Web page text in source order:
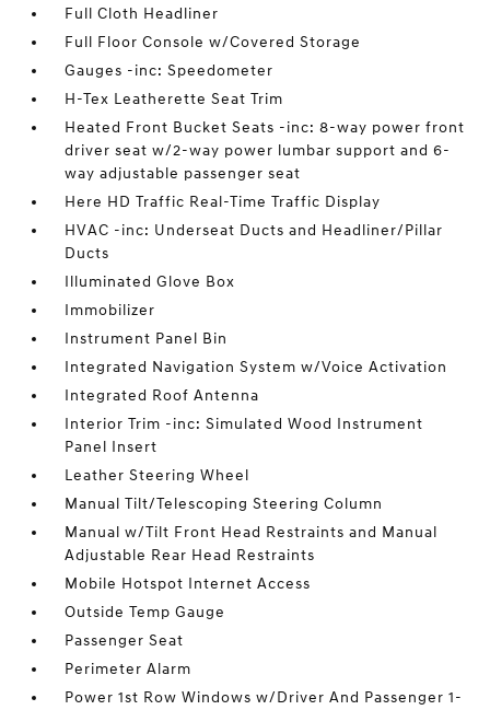
Full Cloth Headliner
Full Floor Console w/Covered Storage
Gauges -inc: Speedometer
H-Tex Leatherette Seat Trim
Heated Front Bucket Seats -inc: 8-way power front
driver seat w/2-way power lumbar support and 6-
way adjustable passenger seat
Here HD Traffic Real-Time Traffic Display
HVAC -inc: Underseat Ducts and Headliner/Pillar
Ducts
Illuminated Glove Box
Immobilizer
Instrument Panel Bin
Integrated Navigation System w/Voice Activation
Integrated Roof Antenna
Interior Trim -inc: Simulated Wood Instrument
Panel Insert
Leather Steering Wheel
Manual Tilt/Telescoping Steering Column
Manual w/Tilt Front Head Restraints and Manual
Adjustable Rear Head Restraints
Mobile Hotspot Internet Access
Outside Temp Gauge
Passenger Seat
Perimeter Alarm
Power 1st Row Windows w/Driver And Passenger 1-